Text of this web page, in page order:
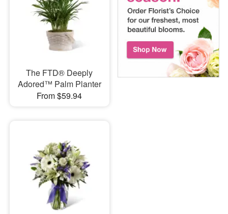
The FTD® Deeply
Adored™ Palm Planter
From $59.94